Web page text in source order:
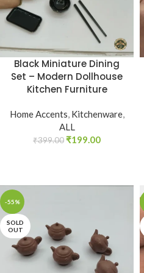
Black Miniature Dining
Set – Modern Dollhouse
Kitchen Furniture
Home Accents, Kitchenware,
ALL
₹399.00 ₹199.00
-55%
SOLD
OUT